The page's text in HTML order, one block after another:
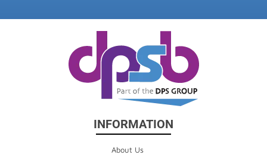
INFORMATION
About Us